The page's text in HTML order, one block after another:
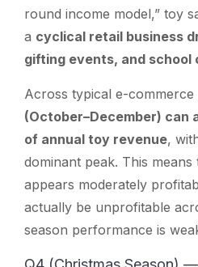
round income model,” toy
a cyclical retail business
gifting events, and school
Across typical e-commerce
(October–December) can
of annual toy revenue,
dominant peak. This
appears moderately
actually be unprofitable
season performance is